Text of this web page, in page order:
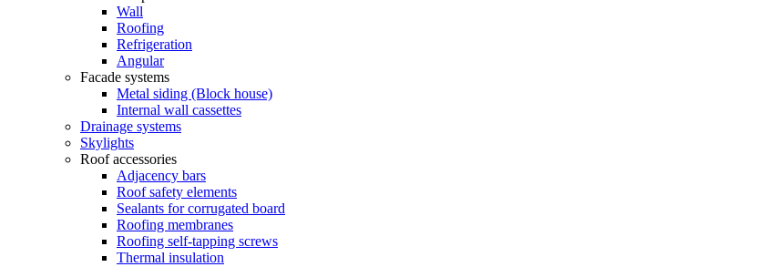
Wall
Roofing
Refrigeration
Angular
Facade systems
Metal siding (Block house)
Internal wall cassettes
Drainage systems
Skylights
Roof accessories
Adjacency bars
Roof safety elements
Sealants for corrugated board
Roofing membranes
Roofing self-tapping screws
Thermal insulation